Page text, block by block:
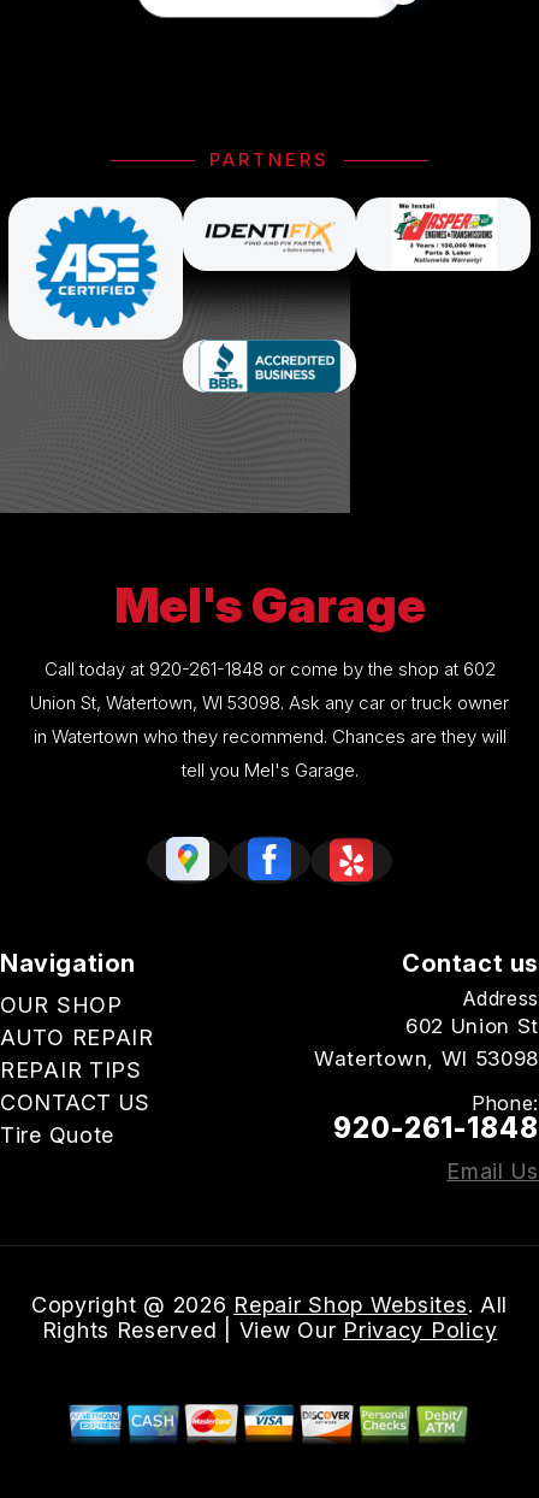
PARTNERS
Mel's Garage
Call today at 920-261-1848 or come by the shop at 602
Union St, Watertown, WI 53098. Ask any car or truck owner
in Watertown who they recommend. Chances are they will
tell you Mel's Garage.
Navigation
OUR SHOP
AUTO REPAIR
REPAIR TIPS
CONTACT US
Tire Quote
Contact us
Address
602 Union St
Watertown, WI 53098
Phone:
920-261-1848
Email Us
Copyright @ 2026 Repair Shop Websites. All
Rights Reserved | View Our Privacy Policy